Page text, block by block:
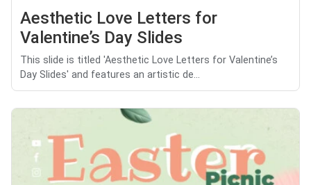
Aesthetic Love Letters for
Valentine’s Day Slides
This slide is titled 'Aesthetic Love Letters for Valentine’s
Day Slides' and features an artistic de...